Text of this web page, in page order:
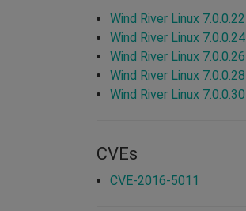
Wind River Linux 7.0.0.22
Wind River Linux 7.0.0.24
Wind River Linux 7.0.0.26
Wind River Linux 7.0.0.28
Wind River Linux 7.0.0.30
CVEs
CVE-2016-5011